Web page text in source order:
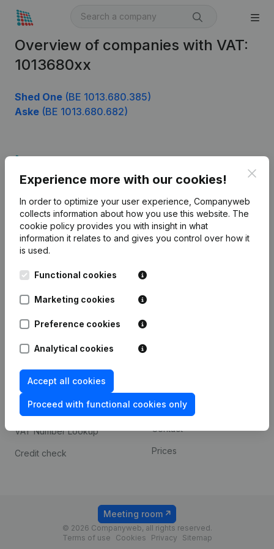
Overview of companies with VAT:
1013680xx
Shed One (BE 1013.680.385)
Aske (BE 1013.680.682)
Experience more with our cookies!
In order to optimize your user experience, Companyweb
collects information about how you use this website. The
cookie policy provides you with insight in what
information it relates to and gives you control over how it
is used.
Functional cookies
Marketing cookies
Preference cookies
Analytical cookies
Accept all cookies
Proceed with functional cookies only
English
Kantorenpark Everest
248D,
Company information
Monitoring
International search
prevention
Consult financial
statements
VAT Number Lookup
Credit check
Payment experience
Contact
Prices
© 2026 Companyweb, all rights reserved.
Terms of use
Cookies Privacy Sitemap
Meeting room